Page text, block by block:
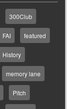
300Club
FAI featured
History
memory lane
Pitch